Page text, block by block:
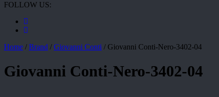
FOLLOW US:
Home / Brand / Giovanni Conti / Giovanni Conti-Nero-3402-04
Giovanni Conti-Nero-3402-04